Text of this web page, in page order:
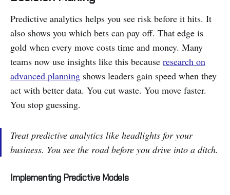
Predictive analytics helps you see risk before it hits. It
also shows you which bets can pay off. That edge is
gold when every move costs time and money. Many
teams now use insights like this because research on
advanced planning shows leaders gain speed when they
act with better data. You cut waste. You move faster.
You stop guessing.
Treat predictive analytics like headlights for your
business. You see the road before you drive into a ditch.
Implementing Predictive Models